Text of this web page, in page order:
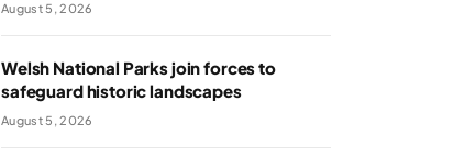
August 5, 2026
Welsh National Parks join forces to
safeguard historic landscapes
August 5, 2026